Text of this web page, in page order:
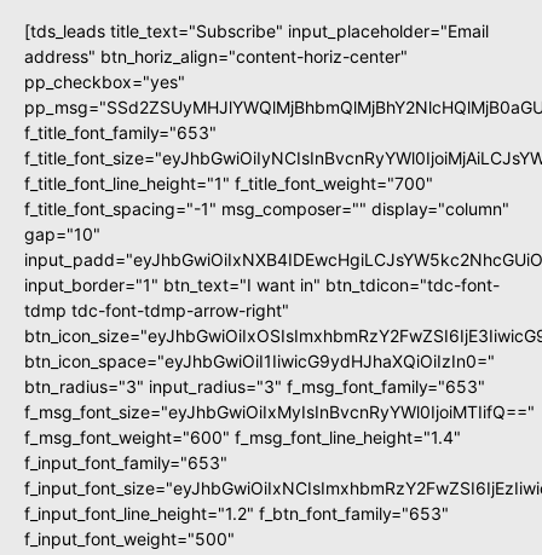
[tds_leads title_text="Subscribe" input_placeholder="Email
address" btn_horiz_align="content-horiz-center"
pp_checkbox="yes"
f_title_font_family="653"
f_title_font_line_height="1" f_title_font_weight="700"
f_title_font_spacing="-1" msg_composer="" display="column"
gap="10"
input_border="1" btn_text="I want in" btn_tdicon="tdc-font-
tdmp tdc-font-tdmp-arrow-right"
btn_icon_space="eyJhbGwiOiI1IiwicG9ydHJhaXQiOiIzIn0="
btn_radius="3" input_radius="3" f_msg_font_family="653"
f_msg_font_size="eyJhbGwiOiIxMyIsInBvcnRyYWl0IjoiMTIifQ=="
f_msg_font_weight="600" f_msg_font_line_height="1.4"
f_input_font_family="653"
f_input_font_line_height="1.2" f_btn_font_family="653"
f_input_font_weight="500"